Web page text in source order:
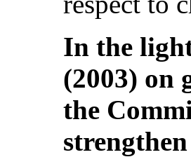
In the
(2003) on
the